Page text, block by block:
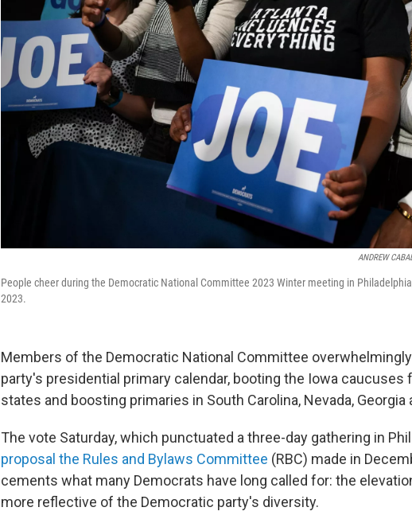
ANDREW
People cheer during the Democratic National Committee 2023 Winter meeting in
2023.
Members of the Democratic National Committee
party's presidential primary calendar, booting the Iowa caucuses
states and boosting primaries in South Carolina, Nevada, Georgia
The vote Saturday, which punctuated a three-day gathering in
proposal the Rules and Bylaws Committee (RBC) made in
cements what many Democrats have long called for: the
more reflective of the Democratic party's diversity.